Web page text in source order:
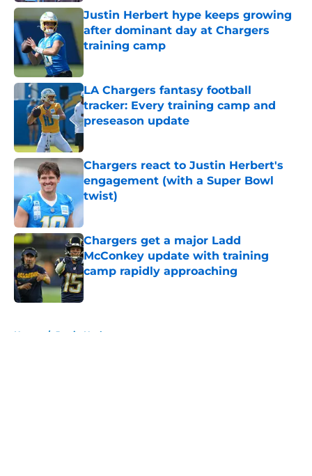
Justin Herbert hype keeps growing
after dominant day at Chargers
training camp
LA Chargers fantasy football
tracker: Every training camp and
preseason update
Published by on Invalid Date
Chargers react to Justin Herbert's
engagement (with a Super Bowl
twist)
Chargers get a major Ladd
McConkey update with training
camp rapidly approaching
Published by on Invalid Date
Home / Justin Herbert